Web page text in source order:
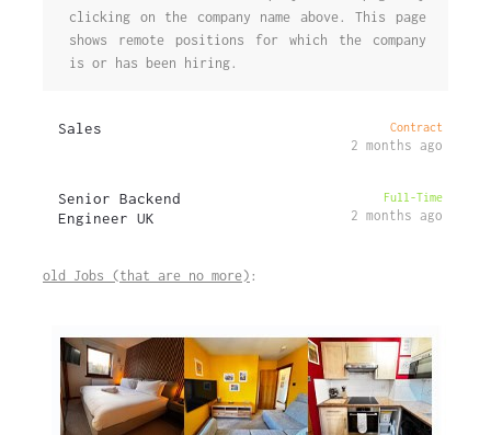
clicking on the company name above. This page
shows remote positions for which the company
is or has been hiring.
Sales Contract
2 months ago
Senior Backend
Engineer UK
Full-Time
2 months ago
old Jobs (that are no more) :